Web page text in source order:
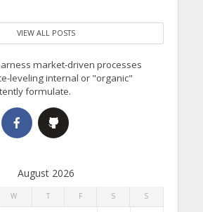
VIEW ALL POSTS
market-driven processes
leveling internal or "organic"
formulate.
August 2026
W T F S S